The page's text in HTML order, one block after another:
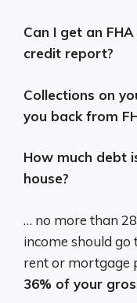
Can I get an
credit report?
Collections on
you back from
How much debt
house?
… no more than
income should go
rent or mortgage
36% of your